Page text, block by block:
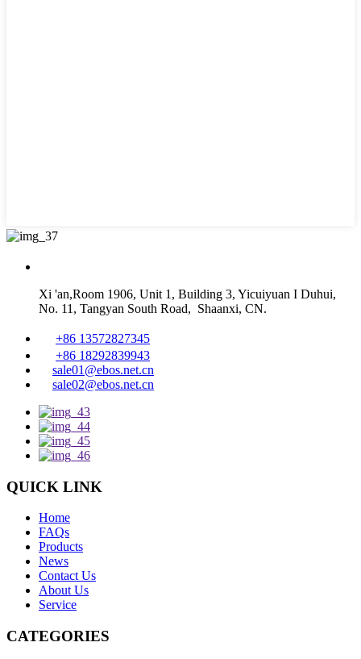
Xi 'an,Room 1906, Unit 1, Building 3, Yicuiyuan I Duhui,
No. 11, Tangyan South Road, Shaanxi, CN.
+86 13572827345
+86 18292839943
sale01@ebos.net.cn
sale02@ebos.net.cn
QUICK LINK
Home
FAQs
Products
News
Contact Us
About Us
Service
CATEGORIES